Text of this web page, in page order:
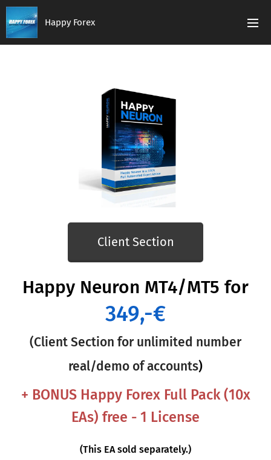
Happy Forex
Client Section
Happy Neuron MT4/MT5 for
349,-€
(Client Section for unlimited number
real/demo of accounts)
+ BONUS Happy Forex Full Pack (10x
EAs) free - 1 License
(This EA sold separately.)